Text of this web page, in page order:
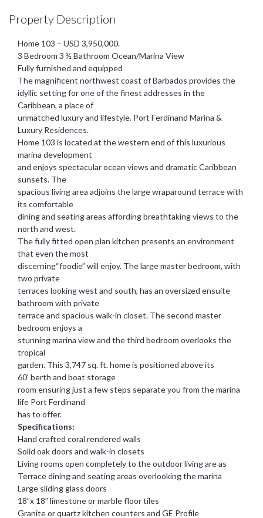
Property Description
Home 103 – USD 3,950,000.
3 Bedroom 3 ½ Bathroom Ocean/Marina View
Fully furnished and equipped
The magnificent northwest coast of Barbados provides the
idyllic setting for one of the finest addresses in the
Caribbean, a place of
unmatched luxury and lifestyle. Port Ferdinand Marina &
Luxury Residences.
Home 103 is located at the western end of this luxurious
marina development
and enjoys spectacular ocean views and dramatic Caribbean
sunsets. The
spacious living area adjoins the large wraparound terrace with
its comfortable
dining and seating areas affording breathtaking views to the
north and west.
The fully fitted open plan kitchen presents an environment
that even the most
discerning“foodie” will enjoy. The large master bedroom, with
two private
terraces looking west and south, has an oversized ensuite
bathroom with private
terrace and spacious walk-in closet. The second master
bedroom enjoys a
stunning marina view and the third bedroom overlooks the
tropical
garden. This 3,747 sq. ft. home is positioned above its
60’ berth and boat storage
room ensuring just a few steps separate you from the marina
life Port Ferdinand
has to offer.
Specifications:
Hand crafted coral rendered walls
Solid oak doors and walk-in closets
Living rooms open completely to the outdoor living are as
Terrace dining and seating areas overlooking the marina
Large sliding glass doors
18”x 18” limestone or marble floor tiles
Granite or quartz kitchen counters and GE Profile